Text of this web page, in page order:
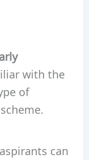
with the
of
can